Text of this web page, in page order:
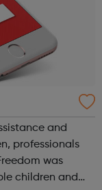
and
professionals
children and